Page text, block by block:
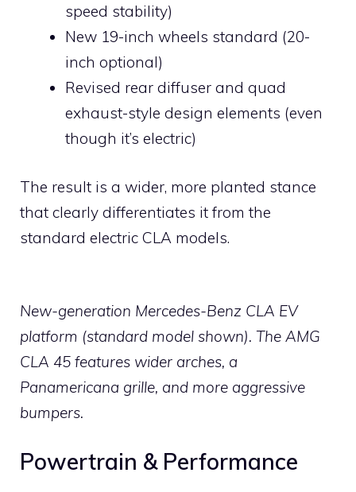
speed stability)
New 19-inch wheels standard (20-
inch optional)
Revised rear diffuser and quad
exhaust-style design elements (even
though it’s electric)
The result is a wider, more planted stance
that clearly differentiates it from the
standard electric CLA models.
New-generation Mercedes-Benz CLA EV
platform (standard model shown). The AMG
CLA 45 features wider arches, a
Panamericana grille, and more aggressive
bumpers.
Powertrain & Performance